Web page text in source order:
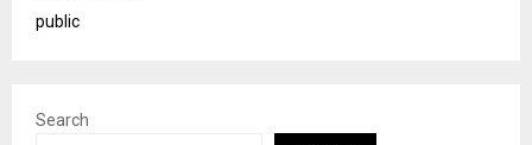
public
Search